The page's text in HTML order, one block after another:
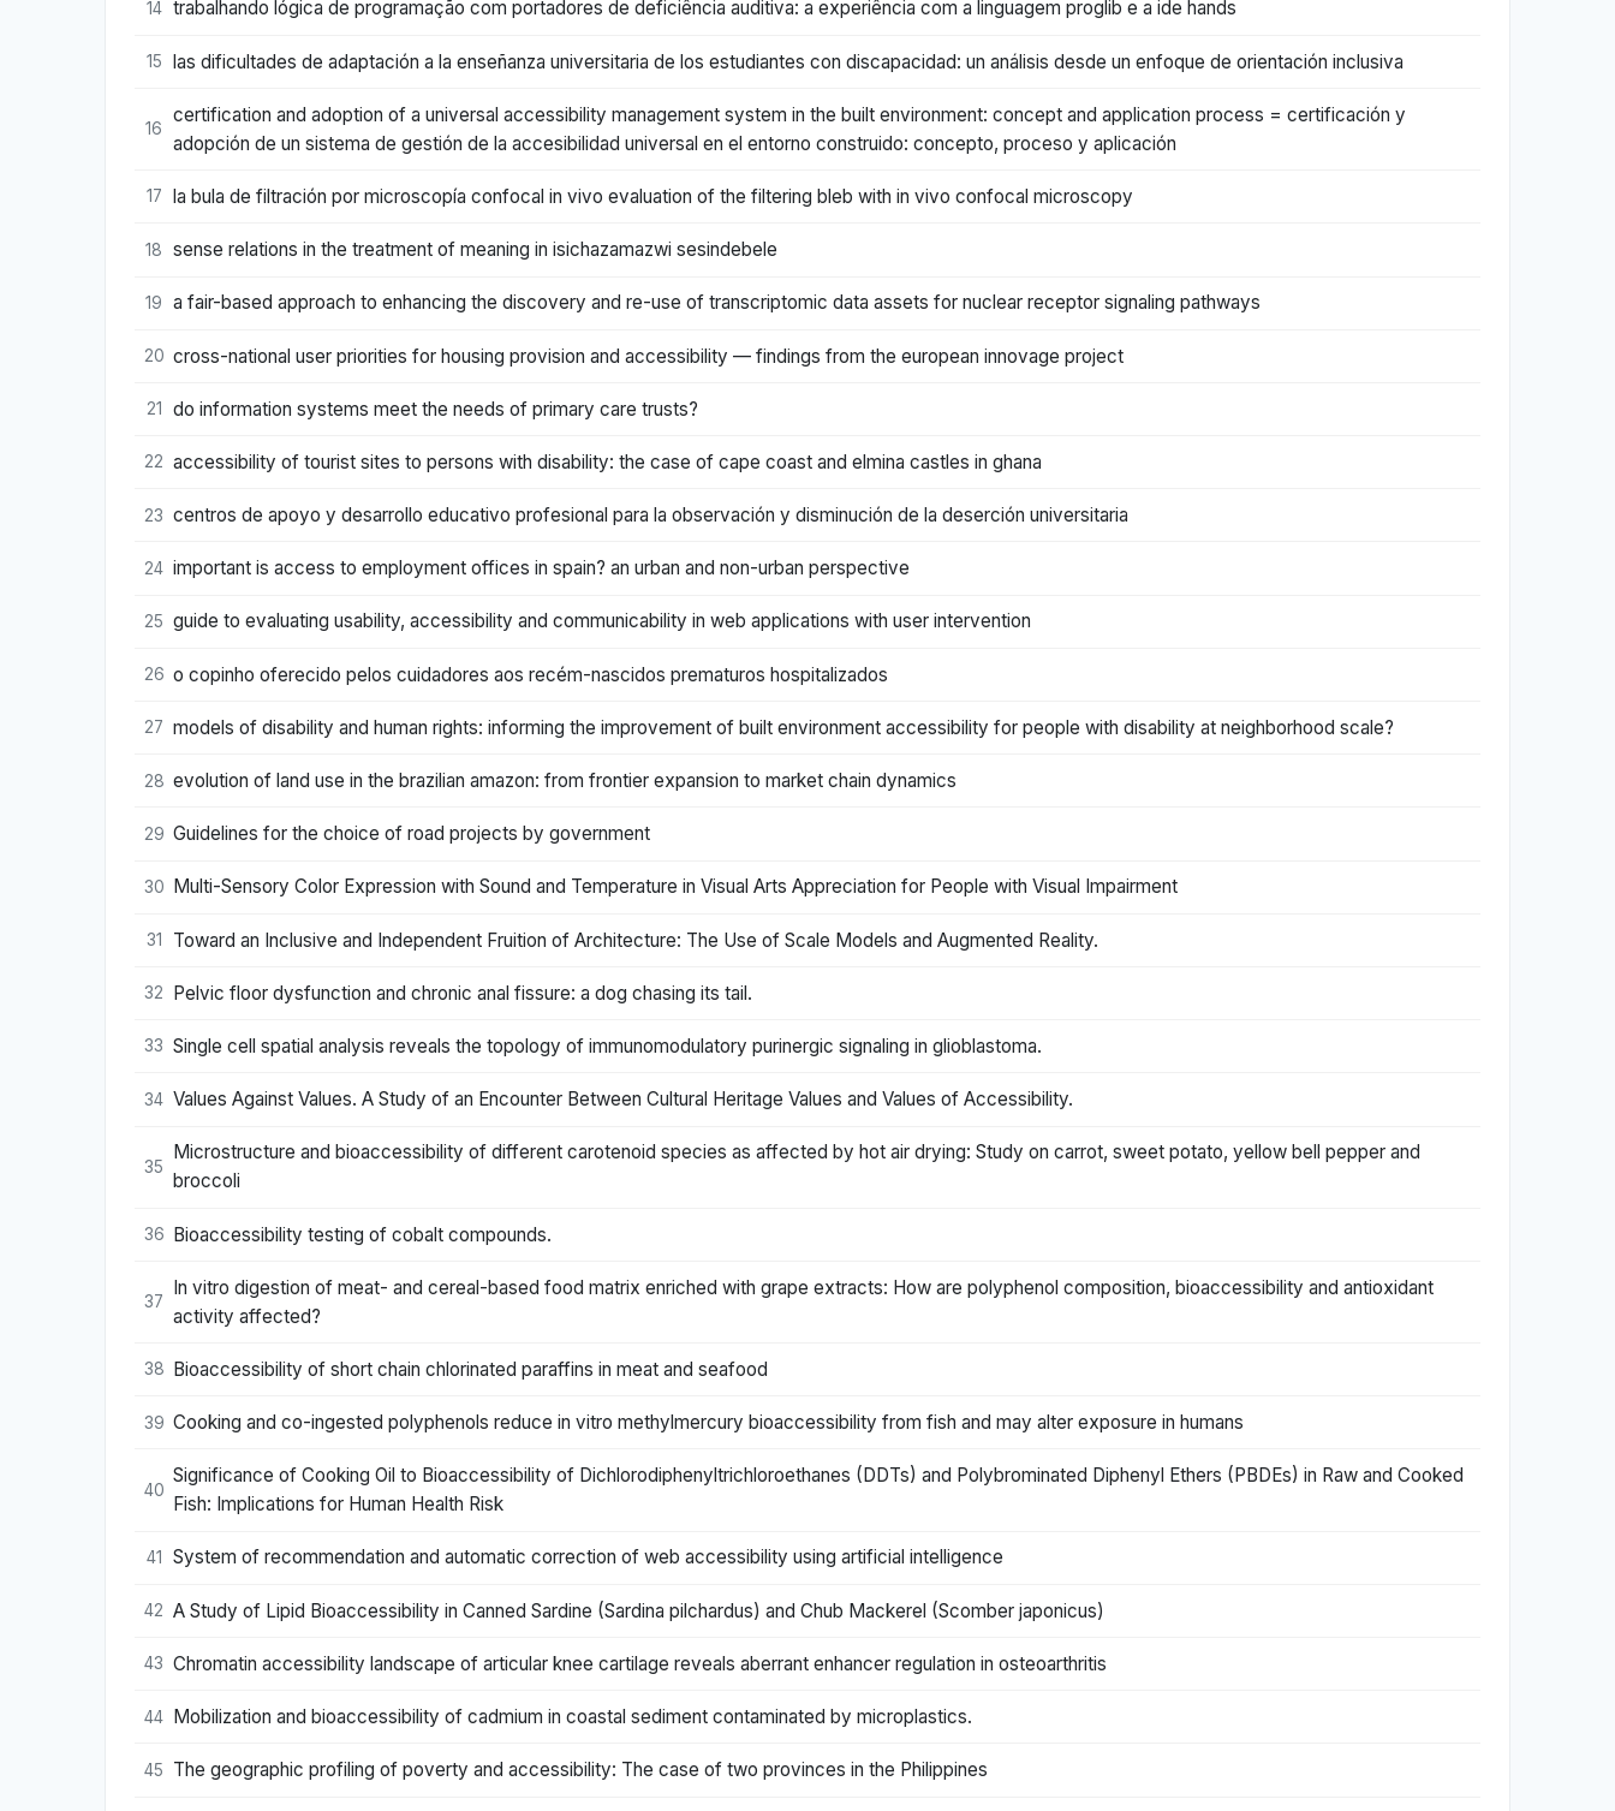
14 trabalhando lógica de programação com portadores de deficiência auditiva: a experiência com a linguagem proglib e a ide hands
15 las dificultades de adaptación a la enseñanza universitaria de los estudiantes con discapacidad: un análisis desde un enfoque de orientación inclusiva
16
certification and adoption of a universal accessibility management system in the built environment: concept and application process = certificación y
adopción de un sistema de gestión de la accesibilidad universal en el entorno construido: concepto, proceso y aplicación
17 la bula de filtración por microscopía confocal in vivo evaluation of the filtering bleb with in vivo confocal microscopy
18 sense relations in the treatment of meaning in isichazamazwi sesindebele
19 a fair-based approach to enhancing the discovery and re-use of transcriptomic data assets for nuclear receptor signaling pathways
20 cross-national user priorities for housing provision and accessibility — findings from the european innovage project
21 do information systems meet the needs of primary care trusts?
22 accessibility of tourist sites to persons with disability: the case of cape coast and elmina castles in ghana
23 centros de apoyo y desarrollo educativo profesional para la observación y disminución de la deserción universitaria
24 important is access to employment offices in spain? an urban and non-urban perspective
25 guide to evaluating usability, accessibility and communicability in web applications with user intervention
26 o copinho oferecido pelos cuidadores aos recém-nascidos prematuros hospitalizados
27 models of disability and human rights: informing the improvement of built environment accessibility for people with disability at neighborhood scale?
28 evolution of land use in the brazilian amazon: from frontier expansion to market chain dynamics
29 Guidelines for the choice of road projects by government
30 Multi-Sensory Color Expression with Sound and Temperature in Visual Arts Appreciation for People with Visual Impairment
31 Toward an Inclusive and Independent Fruition of Architecture: The Use of Scale Models and Augmented Reality.
32 Pelvic floor dysfunction and chronic anal fissure: a dog chasing its tail.
33 Single cell spatial analysis reveals the topology of immunomodulatory purinergic signaling in glioblastoma.
34 Values Against Values. A Study of an Encounter Between Cultural Heritage Values and Values of Accessibility.
35
Microstructure and bioaccessibility of different carotenoid species as affected by hot air drying: Study on carrot, sweet potato, yellow bell pepper and
broccoli
36 Bioaccessibility testing of cobalt compounds.
37
In vitro digestion of meat- and cereal-based food matrix enriched with grape extracts: How are polyphenol composition, bioaccessibility and antioxidant
activity affected?
38 Bioaccessibility of short chain chlorinated paraffins in meat and seafood
39 Cooking and co-ingested polyphenols reduce in vitro methylmercury bioaccessibility from fish and may alter exposure in humans
40
Significance of Cooking Oil to Bioaccessibility of Dichlorodiphenyltrichloroethanes (DDTs) and Polybrominated Diphenyl Ethers (PBDEs) in Raw and Cooked
Fish: Implications for Human Health Risk
41 System of recommendation and automatic correction of web accessibility using artificial intelligence
42 A Study of Lipid Bioaccessibility in Canned Sardine (Sardina pilchardus) and Chub Mackerel (Scomber japonicus)
43 Chromatin accessibility landscape of articular knee cartilage reveals aberrant enhancer regulation in osteoarthritis
44 Mobilization and bioaccessibility of cadmium in coastal sediment contaminated by microplastics.
45 The geographic profiling of poverty and accessibility: The case of two provinces in the Philippines